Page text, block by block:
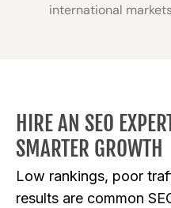
international
HIRE AN SEO
SMARTER GROWTH
Low rankings, poor
results are common